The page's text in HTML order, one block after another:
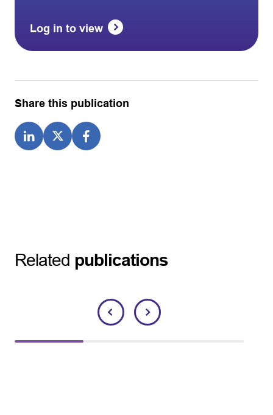
Log in to view
Share this publication
Related publications